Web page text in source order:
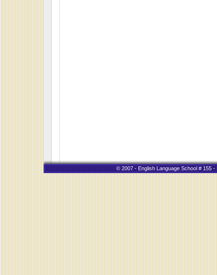
© 2007 - English Language School # 155